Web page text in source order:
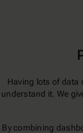
Having lots of data
understand it. We
By combining